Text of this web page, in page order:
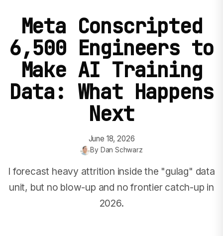
Meta Conscripted
6,500 Engineers to
Make AI Training
Data: What Happens
Next
June 18, 2026
By Dan Schwarz
I forecast heavy attrition inside the "gulag" data
unit, but no blow-up and no frontier catch-up in
2026.